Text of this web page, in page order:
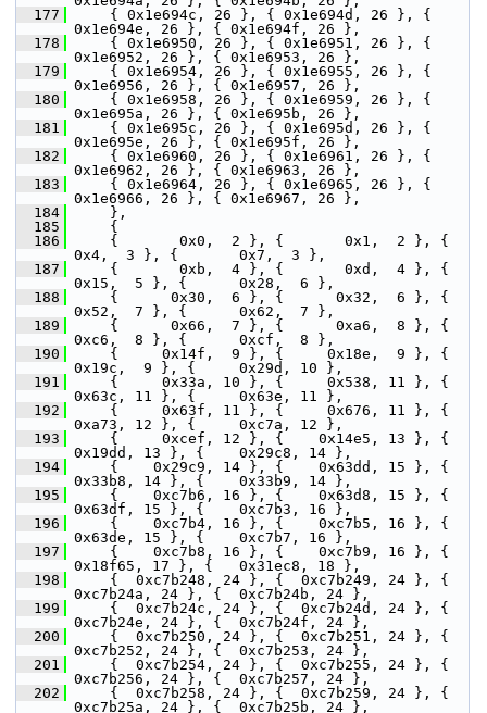
  177
{ 0x1e694c, 26 }, { 0x1e694d, 26 }, {
0x1e694e, 26 }, { 0x1e694f, 26 },
  178
{ 0x1e6950, 26 }, { 0x1e6951, 26 }, {
0x1e6952, 26 }, { 0x1e6953, 26 },
  179
{ 0x1e6954, 26 }, { 0x1e6955, 26 }, {
0x1e6956, 26 }, { 0x1e6957, 26 },
  180
{ 0x1e6958, 26 }, { 0x1e6959, 26 }, {
0x1e695a, 26 }, { 0x1e695b, 26 },
  181
{ 0x1e695c, 26 }, { 0x1e695d, 26 }, {
0x1e695e, 26 }, { 0x1e695f, 26 },
  182
{ 0x1e6960, 26 }, { 0x1e6961, 26 }, {
0x1e6962, 26 }, { 0x1e6963, 26 },
  183
{ 0x1e6964, 26 }, { 0x1e6965, 26 }, {
0x1e6966, 26 }, { 0x1e6967, 26 },
  184
},
  185
{
  186
{       0x0,  2 }, {       0x1,  2 }, {
0x4,  3 }, {       0x7,  3 },
  187
{       0xb,  4 }, {       0xd,  4 }, {
0x15,  5 }, {      0x28,  6 },
  188
{      0x30,  6 }, {      0x32,  6 }, {
0x52,  7 }, {      0x62,  7 },
  189
{      0x66,  7 }, {      0xa6,  8 }, {
0xc6,  8 }, {      0xcf,  8 },
  190
{     0x14f,  9 }, {     0x18e,  9 }, {
0x19c,  9 }, {     0x29d, 10 },
  191
{     0x33a, 10 }, {     0x538, 11 }, {
0x63c, 11 }, {     0x63e, 11 },
  192
{     0x63f, 11 }, {     0x676, 11 }, {
0xa73, 12 }, {     0xc7a, 12 },
  193
{     0xcef, 12 }, {    0x14e5, 13 }, {
0x19dd, 13 }, {    0x29c8, 14 },
  194
{    0x29c9, 14 }, {    0x63dd, 15 }, {
0x33b8, 14 }, {    0x33b9, 14 },
  195
{    0xc7b6, 16 }, {    0x63d8, 15 }, {
0x63df, 15 }, {    0xc7b3, 16 },
  196
{    0xc7b4, 16 }, {    0xc7b5, 16 }, {
0x63de, 15 }, {    0xc7b7, 16 },
  197
{    0xc7b8, 16 }, {    0xc7b9, 16 }, {
0x18f65, 17 }, {   0x31ec8, 18 },
  198
{  0xc7b248, 24 }, {  0xc7b249, 24 }, {
0xc7b24a, 24 }, {  0xc7b24b, 24 },
  199
{  0xc7b24c, 24 }, {  0xc7b24d, 24 }, {
0xc7b24e, 24 }, {  0xc7b24f, 24 },
  200
{  0xc7b250, 24 }, {  0xc7b251, 24 }, {
0xc7b252, 24 }, {  0xc7b253, 24 },
  201
{  0xc7b254, 24 }, {  0xc7b255, 24 }, {
0xc7b256, 24 }, {  0xc7b257, 24 },
  202
{  0xc7b258, 24 }, {  0xc7b259, 24 }, {
0xc7b25a, 24 }, {  0xc7b25b, 24 },